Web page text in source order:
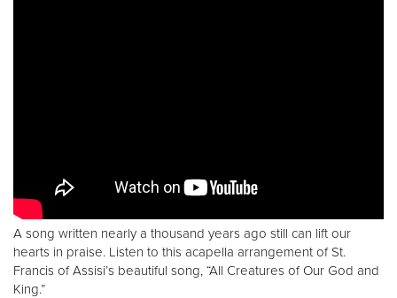
A song written nearly a thousand years ago still can lift our
hearts in praise. Listen to this acapella arrangement of St.
Francis of Assisi’s beautiful song, “All Creatures of Our God and
King.”